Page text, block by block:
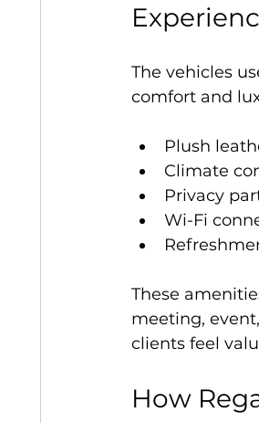
The vehicles
comfort and
Plush
Climate
Privacy
Wi-Fi
These
meeting,
clients feel
How